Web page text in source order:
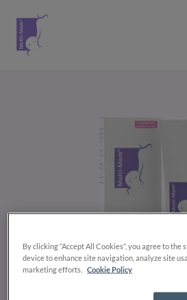
By clicking “Accept All Cookies”, you agree to the
device to enhance site navigation, analyze site
marketing efforts.
Cookie Policy